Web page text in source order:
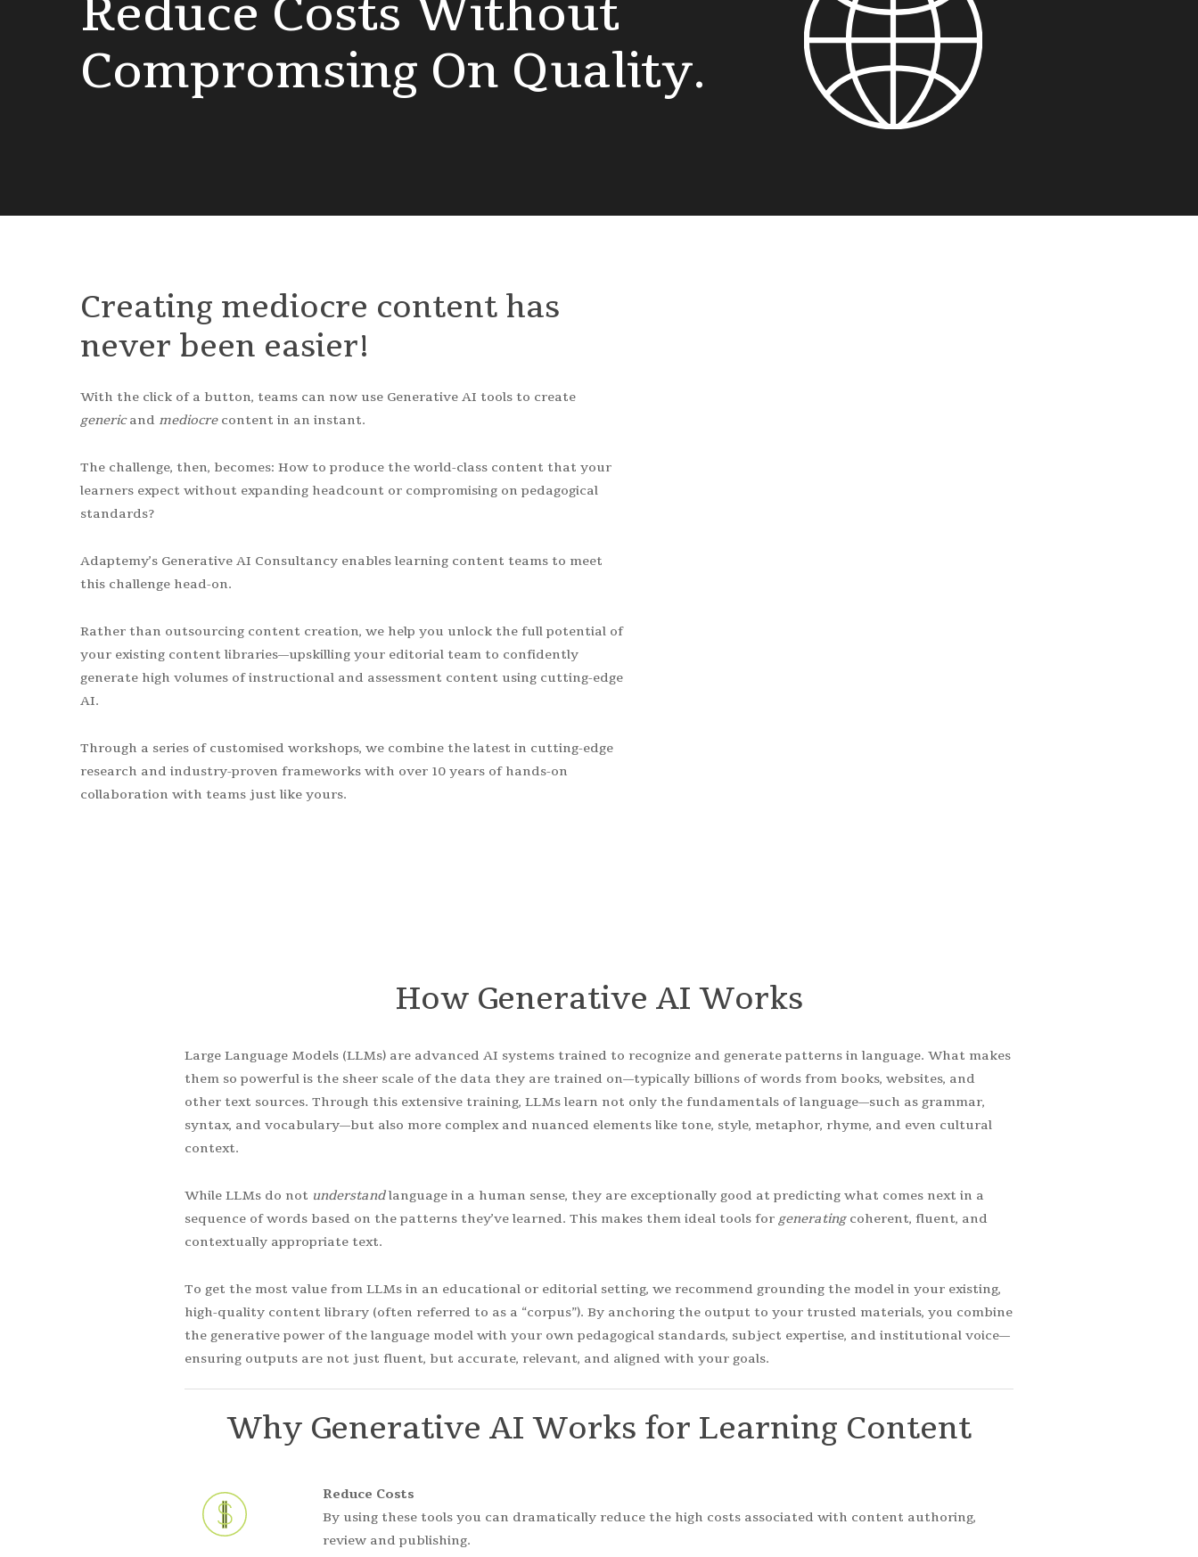
Reduce Costs Without
Compromsing On Quality.
Creating mediocre content has
never been easier!
With the click of a button, teams can now use Generative AI tools to create
genericand mediocrecontent in an instant.
The challenge, then, becomes: How to produce the world-class content that your
learners expect without expanding headcount or compromising on pedagogical
standards?
Adaptemy’s Generative AI Consultancy enables learning content teams to meet
this challenge head-on.
Rather than outsourcing content creation, we help you unlock the full potential of
your existing content libraries—upskilling your editorial team to confidently
generate high volumes of instructional and assessment content using cutting-edge
AI.
Through a series of customised workshops, we combine the latest in cutting-edge
research and industry-proven frameworks with over 10 years of hands-on
collaboration with teams just like yours.
How Generative AI Works
Large Language Models (LLMs) are advanced AI systems trained to recognize and generate patterns in language. What makes
them so powerful is the sheer scale of the data they are trained on—typically billions of words from books, websites, and
other text sources. Through this extensive training, LLMs learn not only the fundamentals of language—such as grammar,
syntax, and vocabulary—but also more complex and nuanced elements like tone, style, metaphor, rhyme, and even cultural
context.
While LLMs do not understandlanguage in a human sense, they are exceptionally good at predicting what comes next in a
sequence of words based on the patterns they’ve learned. This makes them ideal tools for generatingcoherent, fluent, and
contextually appropriate text.
To get the most value from LLMs in an educational or editorial setting, we recommend grounding the model in your existing,
high-quality content library (often referred to as a “corpus”). By anchoring the output to your trusted materials, you combine
the generative power of the language model with your own pedagogical standards, subject expertise, and institutional voice—
ensuring outputs are not just fluent, but accurate, relevant, and aligned with your goals.
Why Generative AI Works for Learning Content
Reduce Costs
By using these tools you can dramatically reduce the high costs associated with content authoring,
review and publishing.